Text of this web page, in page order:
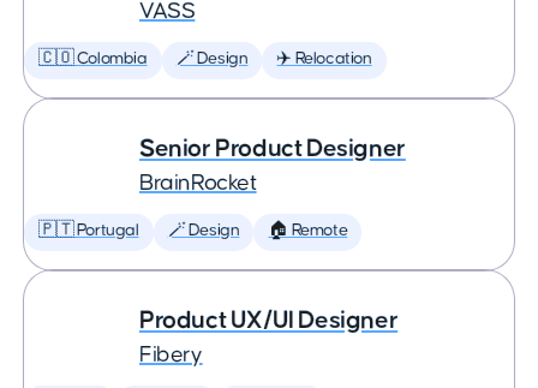
VASS
🇨🇴 Colombia 🪄 Design ✈️ Relocation
Senior Product Designer
BrainRocket
🇵🇹 Portugal 🪄 Design 🏠 Remote
Product UX/UI Designer
Fibery